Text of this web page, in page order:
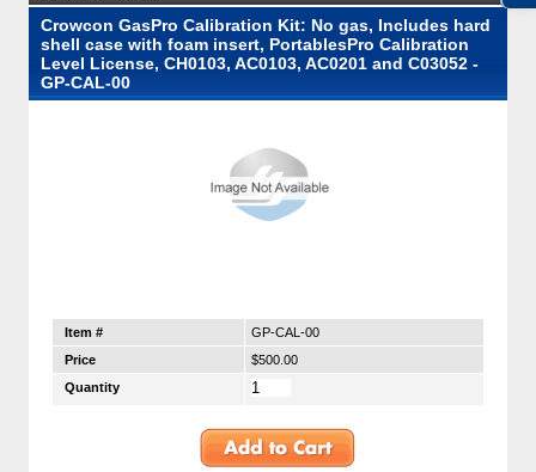
Crowcon GasPro Calibration Kit: No gas, Includes hard
shell case with foam insert, PortablesPro Calibration
Level License, CH0103, AC0103, AC0201 and C03052 -
GP-CAL-00
Item #
GP-CAL-00
Price
$500.00
Quantity